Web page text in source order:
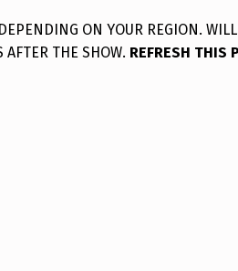
DEPENDING ON YOUR REGION.
AFTER THE SHOW. REFRESH THIS